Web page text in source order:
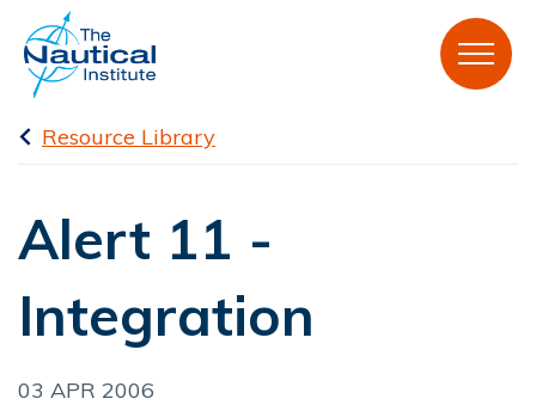
Resource Library
Alert 11 -
Integration
03 APR 2006